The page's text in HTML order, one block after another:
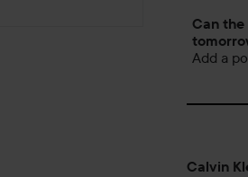
Can
Add a
Calvin